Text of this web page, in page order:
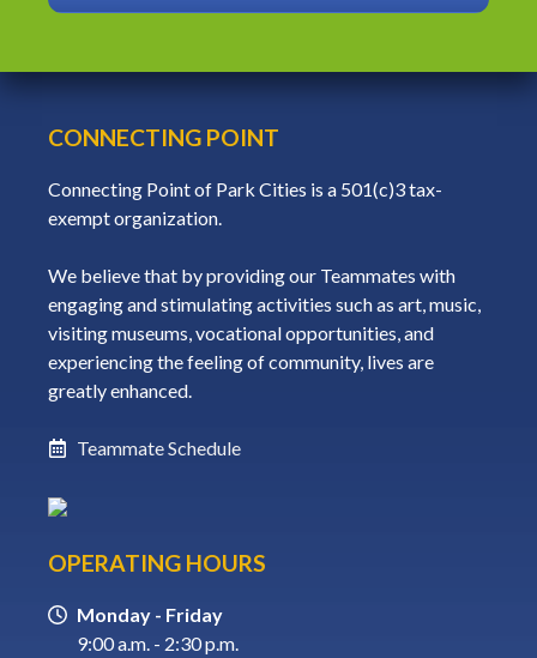
CONNECTING POINT
Connecting Point of Park Cities is a 501(c)3 tax-
exempt organization.
We believe that by providing our Teammates with
engaging and stimulating activities such as art, music,
visiting museums, vocational opportunities, and
experiencing the feeling of community, lives are
greatly enhanced.
Teammate Schedule
OPERATING HOURS
Monday - Friday
9:00 a.m. - 2:30 p.m.